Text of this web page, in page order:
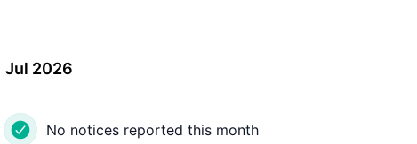
Jul 2026
No notices reported this month